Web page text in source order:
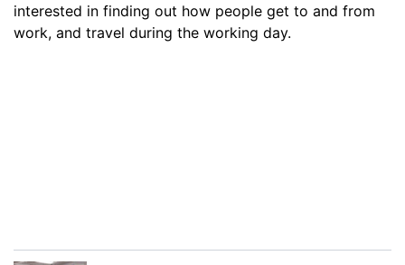
interested in finding out how people get to and from
work, and travel during the working day.